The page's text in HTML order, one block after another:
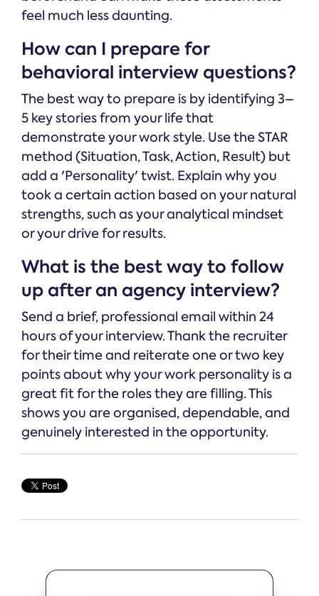
feel much less daunting.
How can I prepare for
behavioral interview questions?
The best way to prepare is by identifying 3–
5 key stories from your life that
demonstrate your work style. Use the STAR
method (Situation, Task, Action, Result) but
add a 'Personality' twist. Explain why you
took a certain action based on your natural
strengths, such as your analytical mindset
or your drive for results.
What is the best way to follow
up after an agency interview?
Send a brief, professional email within 24
hours of your interview. Thank the recruiter
for their time and reiterate one or two key
points about why your work personality is a
great fit for the roles they are filling. This
shows you are organised, dependable, and
genuinely interested in the opportunity.